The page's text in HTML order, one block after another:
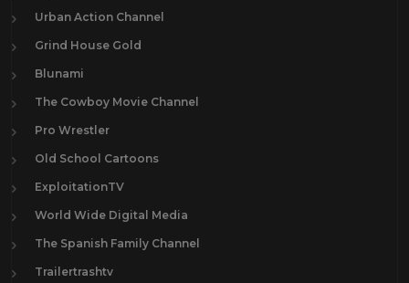
Urban Action Channel
Grind House Gold
Blunami
The Cowboy Movie Channel
Pro Wrestler
Old School Cartoons
ExploitationTV
World Wide Digital Media
The Spanish Family Channel
Trailertrashtv